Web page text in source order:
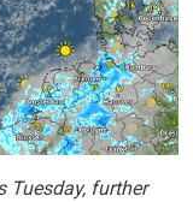
Tuesday, further